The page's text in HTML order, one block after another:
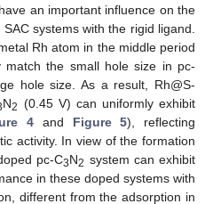
an important influence on the
systems with the rigid ligand.
Rh atom in the middle period
the small hole size in pc-
hole size. As a result, Rh@S-
N2 (0.45 V) can uniformly exhibit
4 and Figure 5), reflecting
activity. In view of the formation
pc-C3N2 system can exhibit
in these doped systems with
different from the adsorption in